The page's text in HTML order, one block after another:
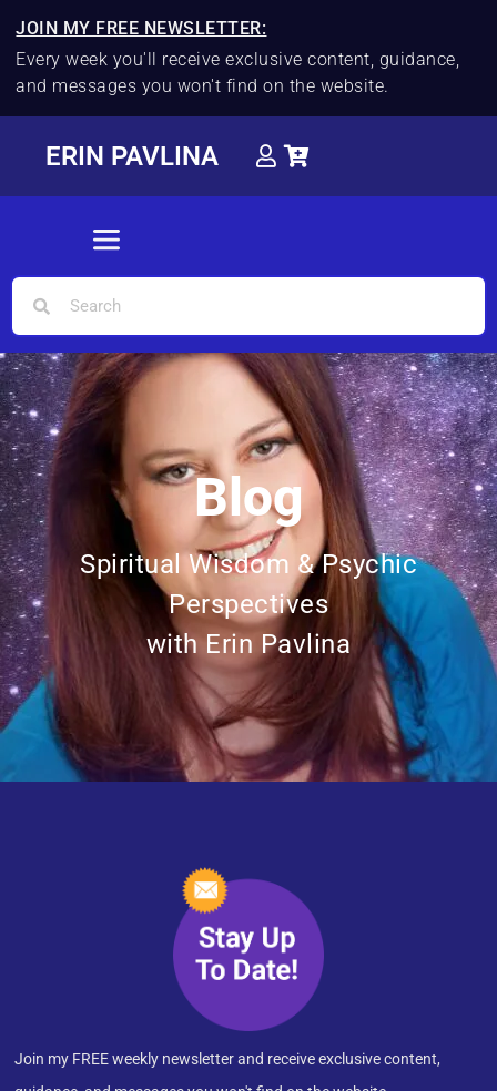
JOIN MY FREE NEWSLETTER:
Every week you'll receive exclusive content, guidance,
and messages you won't find on the website.
ERIN PAVLINA
Blog
Spiritual Wisdom & Psychic
Perspectives
with Erin Pavlina
Join my FREE weekly newsletter and receive exclusive content,